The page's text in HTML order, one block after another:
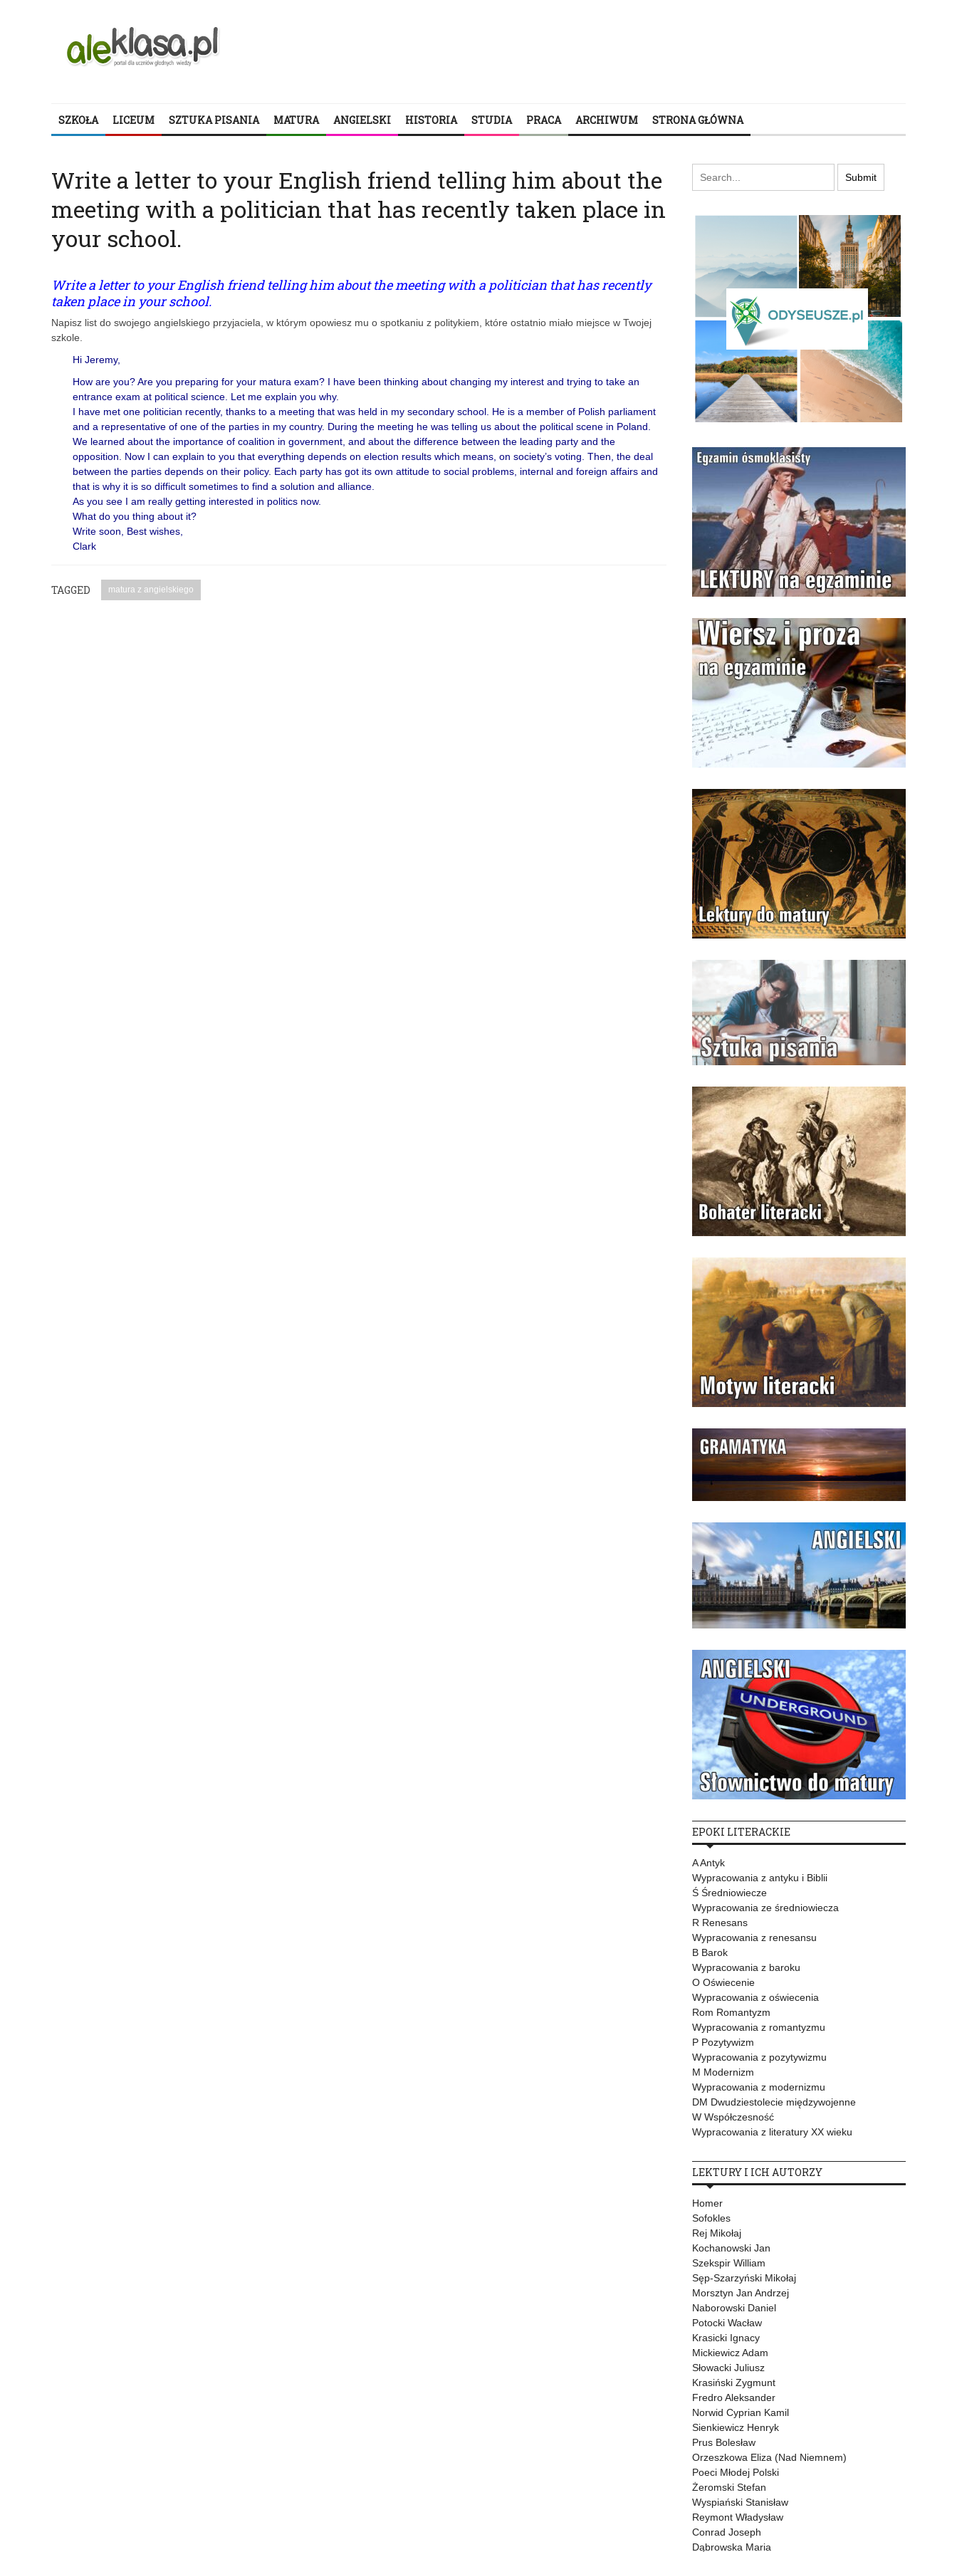
SZKOŁA LICEUM SZTUKA PISANIA MATURA ANGIELSKI HISTORIA STUDIA PRACA ARCHIWUM STRONA GŁÓWNA
Write a letter to your English friend telling him about the
meeting with a politician that has recently taken place in
your school.
Write a letter to your English friend telling him about the meeting with a politician that has recently
taken place in your school.
Napisz list do swojego angielskiego przyjaciela, w którym opowiesz mu o spotkaniu z politykiem, które ostatnio miało miejsce w Twojej
szkole.
Hi Jeremy,
How are you? Are you preparing for your matura exam? I have been thinking about changing my interest and trying to take an
entrance exam at political science. Let me explain you why.
I have met one politician recently, thanks to a meeting that was held in my secondary school. He is a member of Polish parliament
and a representative of one of the parties in my country. During the meeting he was telling us about the political scene in Poland.
We learned about the importance of coalition in government, and about the difference between the leading party and the
opposition. Now I can explain to you that everything depends on election results which means, on society’s voting. Then, the deal
between the parties depends on their policy. Each party has got its own attitude to social problems, internal and foreign affairs and
that is why it is so difficult sometimes to find a solution and alliance.
As you see I am really getting interested in politics now.
What do you thing about it?
Write soon, Best wishes,
Clark
TAGGED matura z angielskiego
EPOKI LITERACKIE
A Antyk
Wypracowania z antyku i Biblii
Ś Średniowiecze
Wypracowania ze średniowiecza
R Renesans
Wypracowania z renesansu
B Barok
Wypracowania z baroku
O Oświecenie
Wypracowania z oświecenia
Rom Romantyzm
Wypracowania z romantyzmu
P Pozytywizm
Wypracowania z pozytywizmu
M Modernizm
Wypracowania z modernizmu
DM Dwudziestolecie międzywojenne
W Współczesność
Wypracowania z literatury XX wieku
LEKTURY I ICH AUTORZY
Homer
Sofokles
Rej Mikołaj
Kochanowski Jan
Szekspir William
Sęp-Szarzyński Mikołaj
Morsztyn Jan Andrzej
Naborowski Daniel
Potocki Wacław
Krasicki Ignacy
Mickiewicz Adam
Słowacki Juliusz
Krasiński Zygmunt
Fredro Aleksander
Norwid Cyprian Kamil
Sienkiewicz Henryk
Prus Bolesław
Orzeszkowa Eliza (Nad Niemnem)
Poeci Młodej Polski
Żeromski Stefan
Wyspiański Stanisław
Reymont Władysław
Conrad Joseph
Dąbrowska Maria